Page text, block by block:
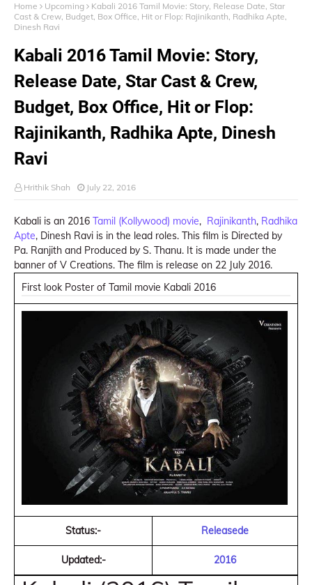
Home Upcoming
Kabali 2016 Tamil Movie: Story, Release Date, Star
Cast & Crew, Budget, Box Office, Hit or Flop: Rajinikanth, Radhika Apte,
Dinesh Ravi
Kabali 2016 Tamil Movie: Story,
Release Date, Star Cast & Crew,
Budget, Box Office, Hit or Flop:
Rajinikanth, Radhika Apte, Dinesh
Ravi
Hrithik Shah July 22, 2016
Kabali is an 2016 Tamil (Kollywood) movie, Rajinikanth, Radhika
Apte, Dinesh Ravi is in the lead roles. This film is Directed by
Pa. Ranjith and Produced by S. Thanu. It is made under the
banner of V Creations. The film is release on 22 July 2016.
First look Poster of Tamil movie Kabali 2016
Status:- Releasede
Updated:- 2016